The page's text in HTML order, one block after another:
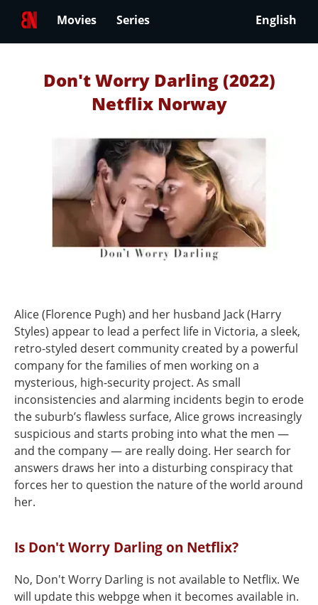
Movies Series English
Don't Worry Darling (2022)
Netflix Norway
Alice (Florence Pugh) and her husband Jack (Harry
Styles) appear to lead a perfect life in Victoria, a sleek,
retro-styled desert community created by a powerful
company for the families of men working on a
mysterious, high-security project. As small
inconsistencies and alarming incidents begin to erode
the suburb’s flawless surface, Alice grows increasingly
suspicious and starts probing into what the men —
and the company — are really doing. Her search for
answers draws her into a disturbing conspiracy that
forces her to question the nature of the world around
her.
Is Don't Worry Darling on Netflix?
No, Don't Worry Darling is not available to Netflix. We
will update this webpge when it becomes available in.